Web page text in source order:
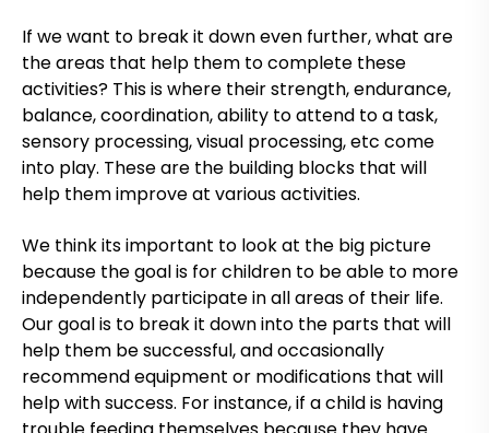
If we want to break it down even further, what are
the areas that help them to complete these
activities? This is where their strength, endurance,
balance, coordination, ability to attend to a task,
sensory processing, visual processing, etc come
into play. These are the building blocks that will
help them improve at various activities.
We think its important to look at the big picture
because the goal is for children to be able to more
independently participate in all areas of their life.
Our goal is to break it down into the parts that will
help them be successful, and occasionally
recommend equipment or modifications that will
help with success. For instance, if a child is having